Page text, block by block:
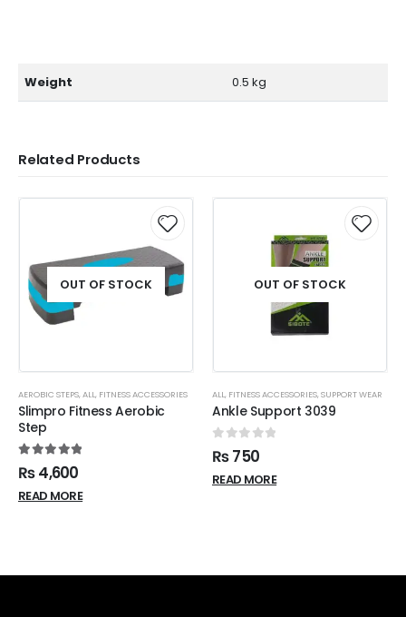
Weight 0.5 kg
Related Products
OUT OF STOCK
AEROBIC STEPS,ALL, FITNESS ACCESSORIES
Slimpro Fitness Aerobic
Step
5.00out of 5
₨4,600
READ MORE
OUT OF STOCK
ALL, FITNESS ACCESSORIES,SUPPORT WEAR
Ankle Support 3039
0 out of 5
₨750
READ MORE